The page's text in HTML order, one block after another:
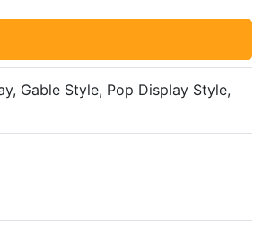
Gable Style, Pop Display Style,